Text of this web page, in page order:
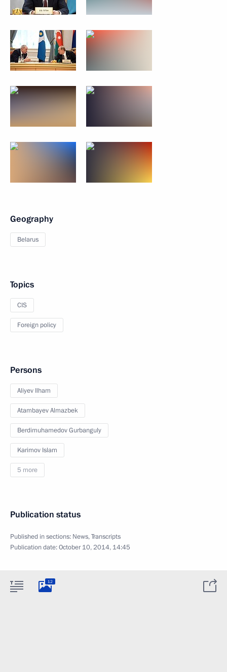
Geography
Belarus
Topics
CIS
Foreign policy
Persons
Aliyev Ilham
Atambayev Almazbek
Berdimuhamedov Gurbanguly
Karimov Islam
5 more
Publication status
Published in sections: News,Transcripts
Publication date:October 10, 2014, 14:45
12